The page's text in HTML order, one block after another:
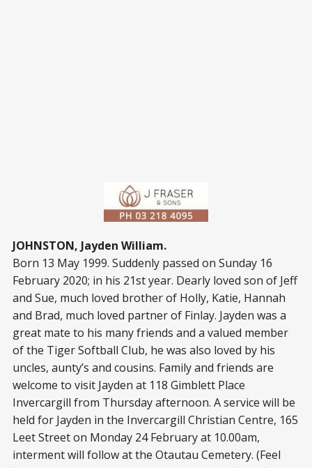
JOHNSTON, Jayden William.
Born 13 May 1999. Suddenly passed on Sunday 16
February 2020; in his 21styear. Dearly loved son of Jeff
and Sue, much loved brother of Holly, Katie, Hannah
and Brad, much loved partner of Finlay. Jayden was a
great mate to his many friends and a valued member
of the Tiger Softball Club, he was also loved by his
uncles, aunty’s and cousins. Family and friends are
welcome to visit Jayden at 118 Gimblett Place
Invercargill from Thursday afternoon. A service will be
held for Jayden in the Invercargill Christian Centre, 165
Leet Street on Monday 24 February at 10.00am,
interment will follow at the Otautau Cemetery. (Feel